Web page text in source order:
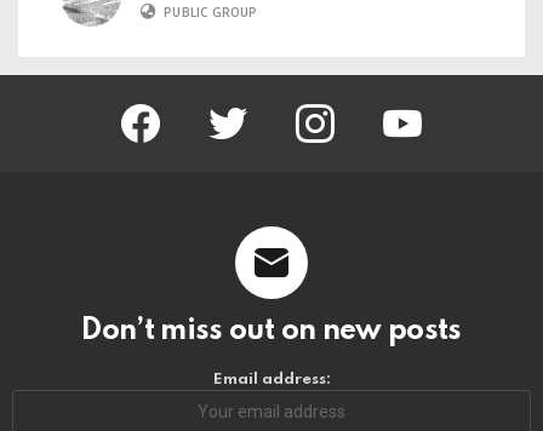
PUBLIC GROUP
facebook twitter instagram youtube
Don’t miss out on new posts
Email address: